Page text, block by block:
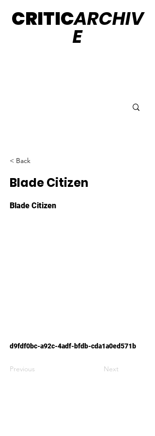
CRITICARCHIV
E
< Back
Blade Citizen
Blade Citizen
d9fdf0bc-a92c-4adf-bfdb-cda1a0ed571b
Previous Next